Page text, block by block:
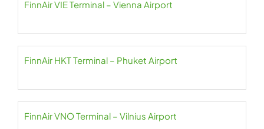
FinnAir VIE Terminal – Vienna Airport
FinnAir HKT Terminal – Phuket Airport
FinnAir VNO Terminal – Vilnius Airport